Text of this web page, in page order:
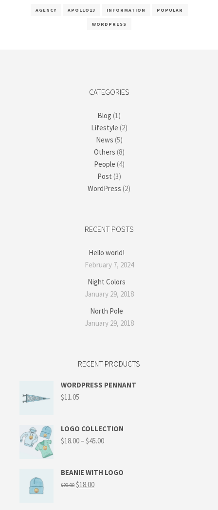
AGENCY APOLLO13 INFORMATION POPULAR
WORDPRESS
CATEGORIES
Blog (1)
Lifestyle (2)
News (5)
Others (8)
People (4)
Post (3)
WordPress (2)
RECENT POSTS
Hello world!
February 7, 2024
Night Colors
January 29, 2018
North Pole
January 29, 2018
RECENT PRODUCTS
WORDPRESS PENNANT
$11.05
LOGO COLLECTION
$18.00–$45.00
BEANIE WITH LOGO
$20.00 $18.00